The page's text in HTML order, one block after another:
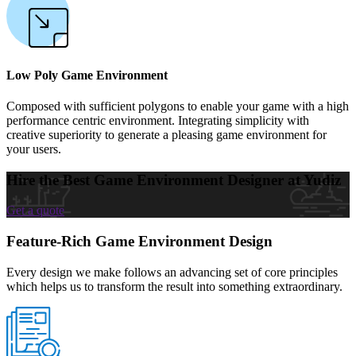
Low Poly Game Environment
Composed with sufficient polygons to enable your game with a high
performance centric environment. Integrating simplicity with
creative superiority to generate a pleasing game environment for
your users.
Hire the Best Game Environment Designer at Yudiz
Get a quote
Feature-Rich Game Environment Design
Every design we make follows an advancing set of core principles
which helps us to transform the result into something extraordinary.